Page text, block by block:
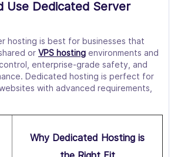
Use Dedicated Server
hosting is best for businesses that
or VPS hosting environments and
enterprise-grade safety, and
Dedicated hosting is perfect for
with advanced requirements,
Why Dedicated Hosting is